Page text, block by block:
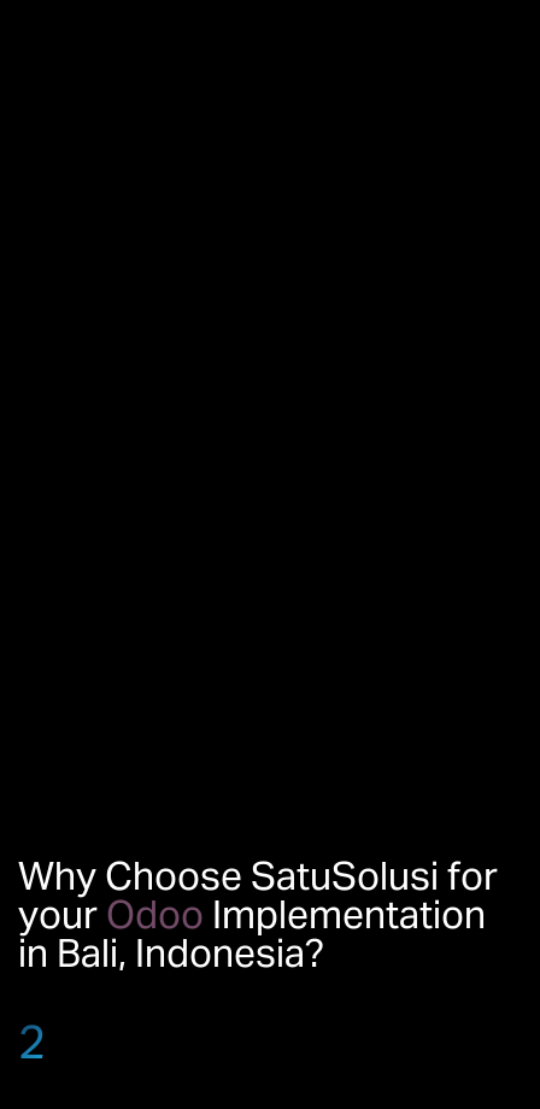
Why Choose SatuSolusi for
yourOdoo Implementation
in Bali, Indonesia?
2